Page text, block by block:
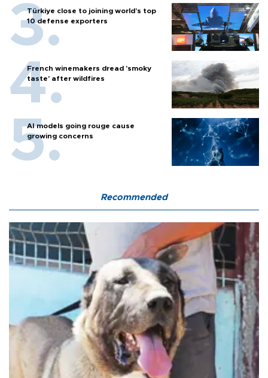
Türkiye close to joining world’s top
10 defense exporters
French winemakers dread 'smoky
taste' after wildfires
AI models going rouge cause
growing concerns
Recommended